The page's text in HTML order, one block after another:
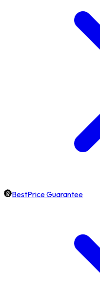
BestPrice Guarantee